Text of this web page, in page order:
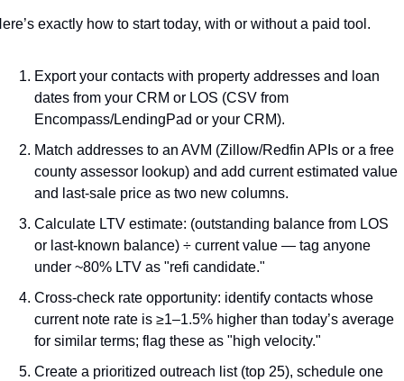
exactly how to start today, with or without a paid tool.
Export your contacts with property addresses and loan
dates from your CRM or LOS (CSV from
Encompass/LendingPad or your CRM).
Match addresses to an AVM (Zillow/Redfin APIs or a free
county assessor lookup) and add current estimated value
and last-sale price as two new columns.
Calculate LTV estimate: (outstanding balance from LOS
or last-known balance) ÷ current value — tag anyone
under ~80% LTV as "refi candidate."
Cross-check rate opportunity: identify contacts whose
current note rate is ≥1–1.5% higher than today’s average
for similar terms; flag these as "high velocity."
Create a prioritized outreach list (top 25), schedule one